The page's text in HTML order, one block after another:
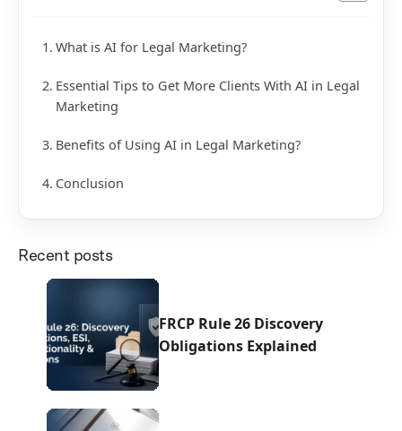
What is AI for Legal Marketing?
Essential Tips to Get More Clients With AI in Legal
Marketing
Benefits of Using AI in Legal Marketing?
Conclusion
Recent posts
FRCP Rule 26 Discovery
Obligations Explained